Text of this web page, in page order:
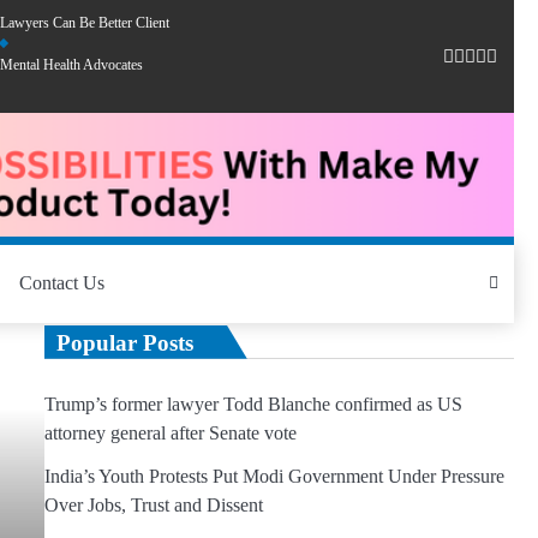
Lawyers Can Be Better Client
Mental Health Advocates
Contact Us
Popular Posts
Trump’s former lawyer Todd Blanche confirmed as US
attorney general after Senate vote
India’s Youth Protests Put Modi Government Under Pressure
Over Jobs, Trust and Dissent